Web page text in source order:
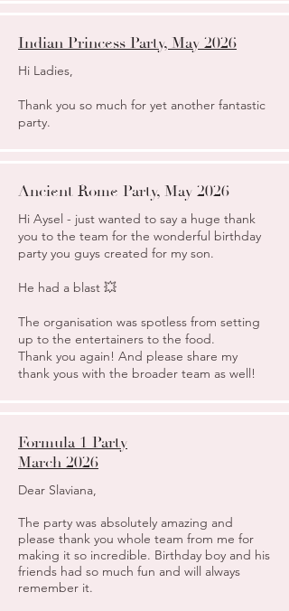
Indian Princess Party, May 2026
Hi Ladies,
Thank you so much for yet another fantastic
party.
Ancient Rome Party, May 2026
Hi Aysel - just wanted to say a huge thank
you to the team for the wonderful birthday
party you guys created for my son.
He had a blast 💥
The organisation was spotless from setting
up to the entertainers to the food.
Thank you again! And please share my
thank yous with the broader team as well!
Formula 1 Party
March 2026
Dear Slaviana,
The party was absolutely amazing and
please thank you whole team from me for
making it so incredible. Birthday boy and his
friends had so much fun and will always
remember it.